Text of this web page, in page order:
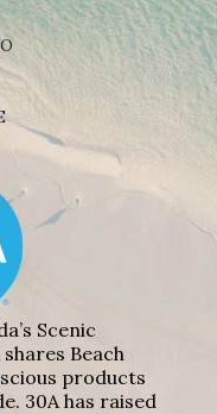
Scenic
Beach
products
30A has raised